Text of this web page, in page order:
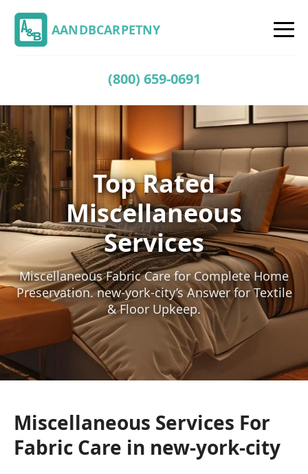
AANDBCARPETNY
(800) 659-0691
Top Rated
Miscellaneous
Services
Miscellaneous Fabric Care for Complete Home
Preservation. new-york-city’s Answer for Textile
& Floor Upkeep.
Miscellaneous Services For
Fabric Care in new-york-city